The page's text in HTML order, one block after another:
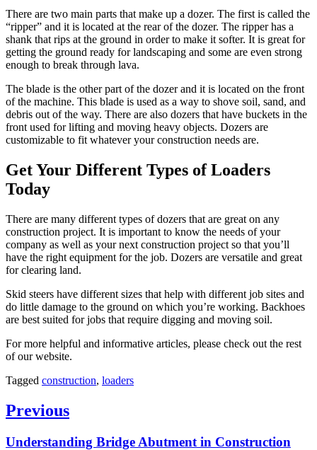
There are two main parts that make up a dozer. The first is called the
“ripper” and it is located at the rear of the dozer. The ripper has a
shank that rips at the ground in order to make it softer. It is great for
getting the ground ready for landscaping and some are even strong
enough to break through lava.
The blade is the other part of the dozer and it is located on the front
of the machine. This blade is used as a way to shove soil, sand, and
debris out of the way. There are also dozers that have buckets in the
front used for lifting and moving heavy objects. Dozers are
customizable to fit whatever your construction needs are.
Get Your Different Types of Loaders
Today
There are many different types of dozers that are great on any
construction project. It is important to know the needs of your
company as well as your next construction project so that you’ll
have the right equipment for the job. Dozers are versatile and great
for clearing land.
Skid steers have different sizes that help with different job sites and
do little damage to the ground on which you’re working. Backhoes
are best suited for jobs that require digging and moving soil.
For more helpful and informative articles, please check out the rest
of our website.
Tagged construction, loaders
Post
Previous
Previous
Understanding Bridge Abutment in Construction